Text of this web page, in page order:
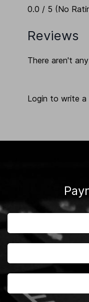
0.0 / 5 (No
Reviews
There aren't
Login to write a